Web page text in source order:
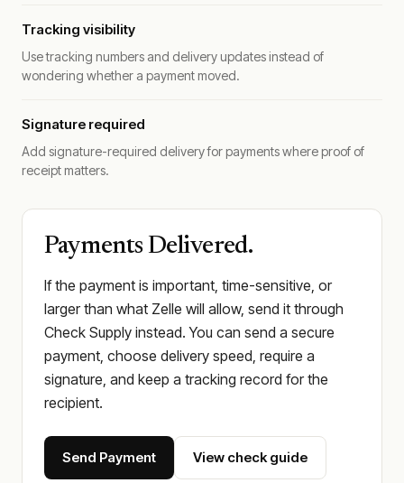
Tracking visibility
Use tracking numbers and delivery updates instead of
wondering whether a payment moved.
Signature required
Add signature-required delivery for payments where proof of
receipt matters.
Payments Delivered.
If the payment is important, time-sensitive, or
larger than what Zelle will allow, send it through
Check Supply instead. You can send a secure
payment, choose delivery speed, require a
signature, and keep a tracking record for the
recipient.
Send Payment View check guide